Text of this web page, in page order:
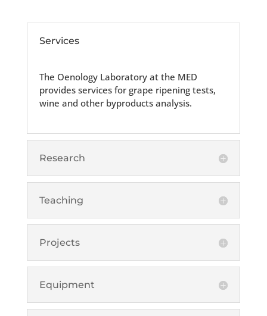
Services
The Oenology Laboratory at the MED
provides services for grape ripening tests,
wine and other byproducts analysis.
Research
Teaching
Projects
Equipment